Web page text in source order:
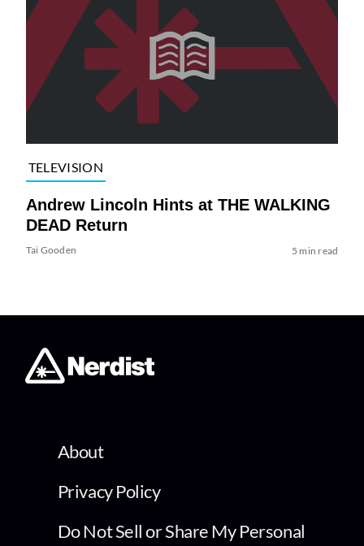
TELEVISION
Andrew Lincoln Hints at THE WALKING
DEAD Return
Tai Gooden 5 min read
About
Privacy Policy
Do Not Sell or Share My Personal